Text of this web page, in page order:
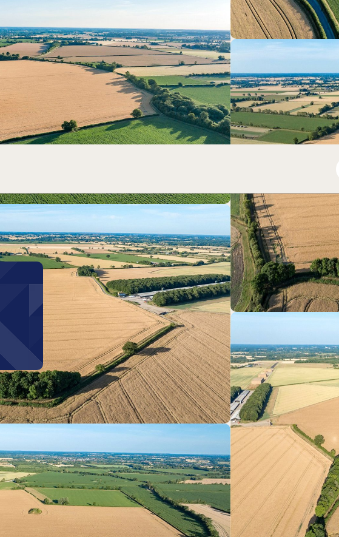
block of farmland in south Norfolk.